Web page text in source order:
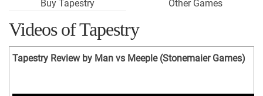
Buy Tapestry
Other Games
Videos of Tapestry
Tapestry Review by Man vs Meeple (Stonemaier Games)